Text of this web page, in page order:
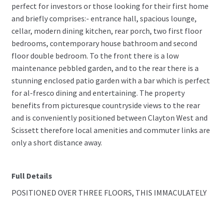
perfect for investors or those looking for their first home
and briefly comprises:- entrance hall, spacious lounge,
cellar, modern dining kitchen, rear porch, two first floor
bedrooms, contemporary house bathroom and second
floor double bedroom. To the front there is a low
maintenance pebbled garden, and to the rear there is a
stunning enclosed patio garden with a bar which is perfect
for al-fresco dining and entertaining. The property
benefits from picturesque countryside views to the rear
and is conveniently positioned between Clayton West and
Scissett therefore local amenities and commuter links are
only a short distance away.
Full Details
POSITIONED OVER THREE FLOORS, THIS IMMACULATELY